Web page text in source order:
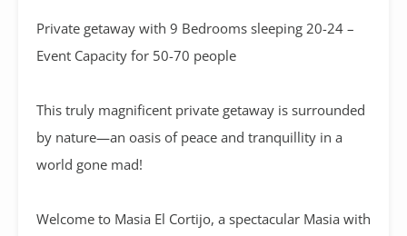
Private getaway with 9 Bedrooms sleeping 20-24 –
Event Capacity for 50-70 people
This truly magnificent private getaway is surrounded
by nature—an oasis of peace and tranquillity in a
world gone mad!
Welcome to Masia El Cortijo, a spectacular Masia with